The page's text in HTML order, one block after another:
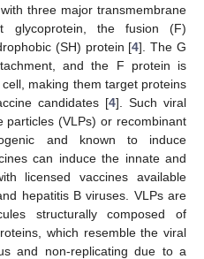
three major transmembrane
glycoprotein, the fusion (F)
(SH) protein [4]. The G
and the F protein is
making them target proteins
candidates [4]. Such viral
particles (VLPs) or recombinant
and known to induce
can induce the innate and
licensed vaccines available
hepatitis B viruses. VLPs are
structurally composed of
which resemble the viral
and non-replicating due to a